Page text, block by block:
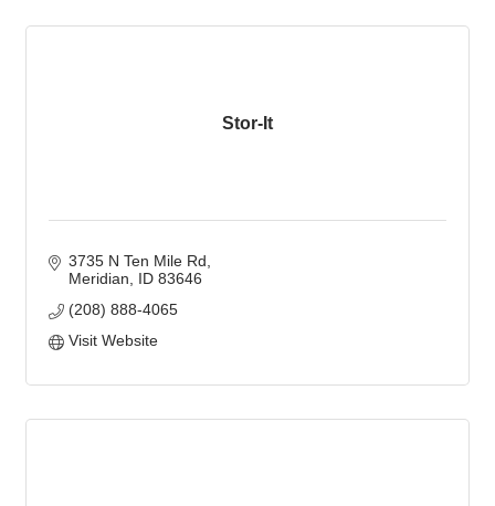
Stor-It
3735 N Ten Mile Rd
Meridian
ID 83646
(208) 888-4065
Visit Website